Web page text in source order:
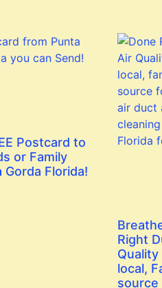
Postcard to
or Family
Florida!
Right
Quality
local,
source